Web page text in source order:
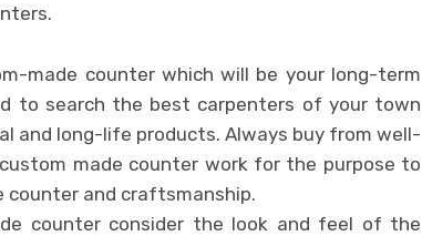
made counter which will be your long-term
to search the best carpenters of your town
and long-life products. Always buy from well-
made counter work for the purpose to
counter and craftsmanship.
counter consider the look and feel of the